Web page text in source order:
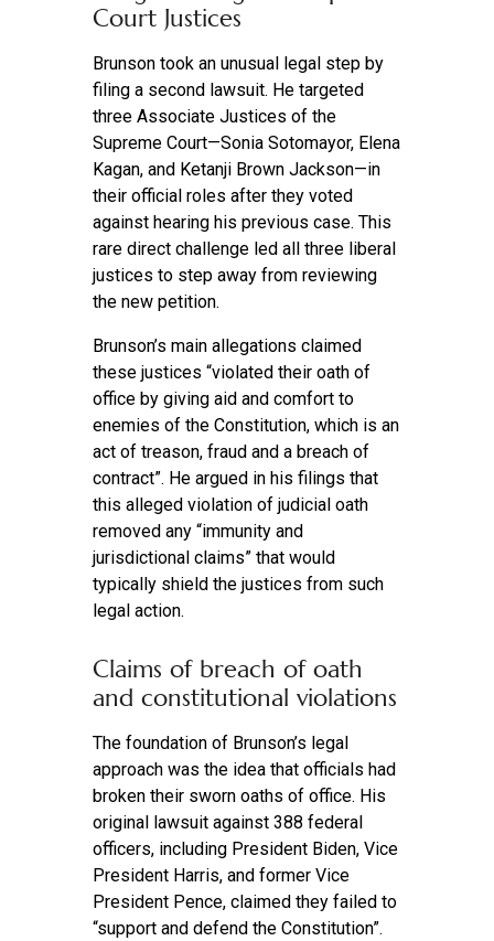
Court Justices
Brunson took an unusual legal step by
filing a second lawsuit. He targeted
three Associate Justices of the
Supreme Court—Sonia Sotomayor, Elena
Kagan, and Ketanji Brown Jackson—in
their official roles after they voted
against hearing his previous case. This
rare direct challenge led all three liberal
justices to step away from reviewing
the new petition.
Brunson’s main allegations claimed
these justices “violated their oath of
office by giving aid and comfort to
enemies of the Constitution, which is an
act of treason, fraud and a breach of
contract”. He argued in his filings that
this alleged violation of judicial oath
removed any “immunity and
jurisdictional claims” that would
typically shield the justices from such
legal action.
Claims of breach of oath
and constitutional violations
The foundation of Brunson’s legal
approach was the idea that officials had
broken their sworn oaths of office. His
original lawsuit against 388 federal
officers, including President Biden, Vice
President Harris, and former Vice
President Pence, claimed they failed to
“support and defend the Constitution”.